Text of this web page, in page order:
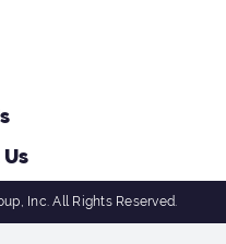
Inc. All Rights Reserved.